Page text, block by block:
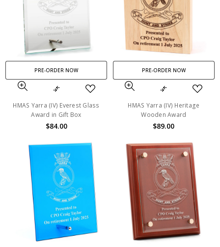
PRE-ORDER NOW
HMAS Yarra (IV) Everest Glass
Award in Gift Box
$84.00
PRE-ORDER NOW
HMAS Yarra (IV) Heritage
Wooden Award
$89.00